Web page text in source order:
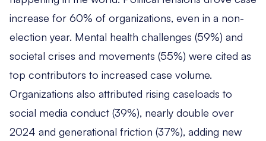
increase for 60% of organizations, even in a non-
election year. Mental health challenges (59%) and
societal crises and movements (55%) were cited as
top contributors to increased case volume.
Organizations also attributed rising caseloads to
social media conduct (39%), nearly double over
2024 and generational friction (37%), adding new